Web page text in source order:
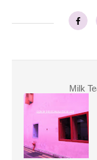
Milk